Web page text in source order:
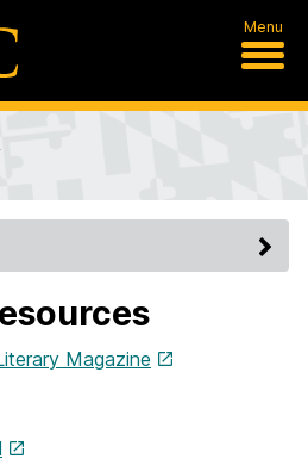
Menu
Magazine